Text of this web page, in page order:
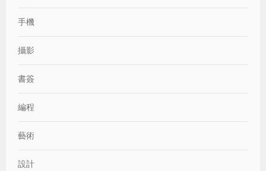
手機
攝影
書簽
編程
藝術
設計